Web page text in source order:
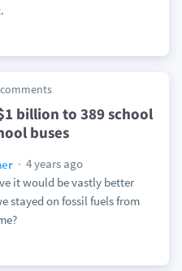
billion to 389 school
buses
4 years ago
it would be vastly better
stayed on fossil fuels from